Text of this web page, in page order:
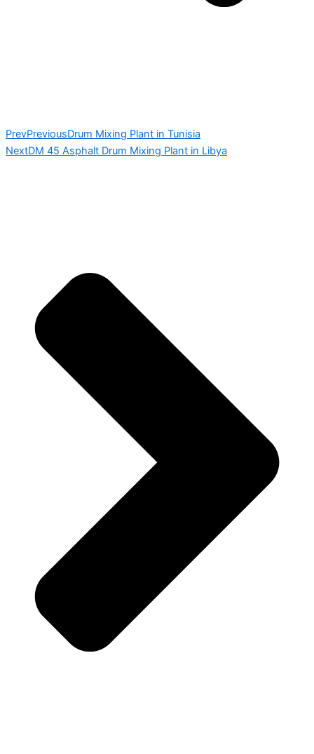
PrevPreviousDrum Mixing Plant in Tunisia
NextDM 45 Asphalt Drum Mixing Plant in Libya